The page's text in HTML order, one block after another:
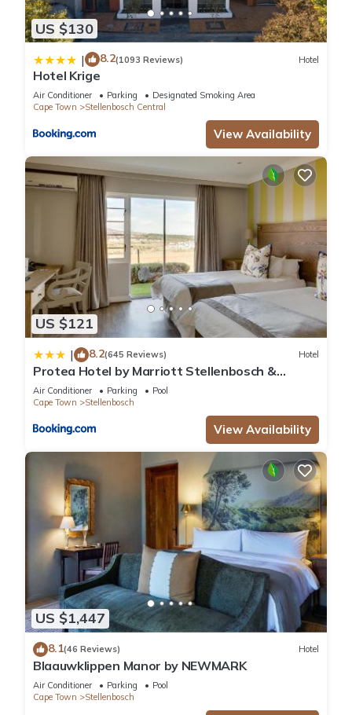
US $130
| 8.2(1093 Reviews) Hotel
Hotel Krige
Air Conditioner Parking
Designated Smoking Area
Cape Town
Stellenbosch Central
View Availability
US $121
| 8.2(645 Reviews) Hotel
Protea Hotel by Marriott Stellenbosch &
Conference Centre
Air Conditioner Parking
Pool
Cape Town
Stellenbosch
View Availability
US $1,447
8.1(46 Reviews) Hotel
Blaauwklippen Manor by NEWMARK
Air Conditioner Parking
Pool
Cape Town
Stellenbosch